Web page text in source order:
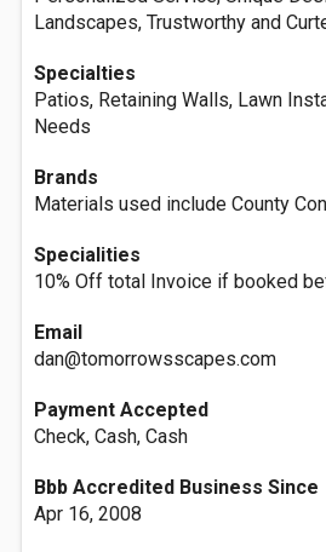
Landscapes, Trustworthy and
Specialties
Patios, Retaining Walls, Lawn
Needs
Brands
Materials used include County
Specialities
10% Off total Invoice if booked
Email
dan@tomorrowsscapes.com
Payment Accepted
Check, Cash, Cash
Bbb Accredited Business Since
Apr 16, 2008